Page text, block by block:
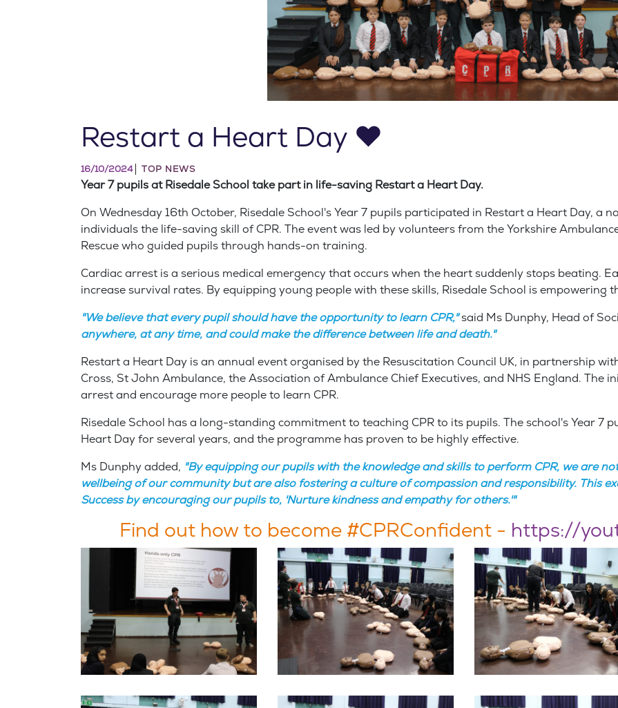
Restart a Heart Day ❤️
16/10/2024 TOP NEWS
Year 7 pupils at Risedale School take part in life-saving Restart a Heart Day.
On Wednesday 16th October, Risedale School's Year 7 pupils participated in Restart a Heart Day, a
individuals the life-saving skill of CPR. The event was led by volunteers from the Yorkshire
Rescue who guided pupils through hands-on training.
Cardiac arrest is a serious medical emergency that occurs when the heart suddenly stops beating.
increase survival rates. By equipping young people with these skills, Risedale School is empowering
"We believe that every pupil should have the opportunity to learn CPR,"said Ms Dunphy, Head of
anywhere, at any time, and could make the difference between life and death."
Restart a Heart Day is an annual event organised by the Resuscitation Council UK, in partnership
Cross, St John Ambulance, the Association of Ambulance Chief Executives, and NHS England. The
arrest and encourage more people to learn CPR.
Risedale School has a long-standing commitment to teaching CPR to its pupils. The school's Year 7
Heart Day for several years, and the programme has proven to be highly effective.
Ms Dunphy added, "By equipping our pupils with the knowledge and skills to perform CPR, we are
wellbeing of our community but are also fostering a culture of compassion and responsibility. This
Success by encouraging our pupils to, 'Nurture kindness and empathy for others.'"
Find out how to become #CPRConfident - https://